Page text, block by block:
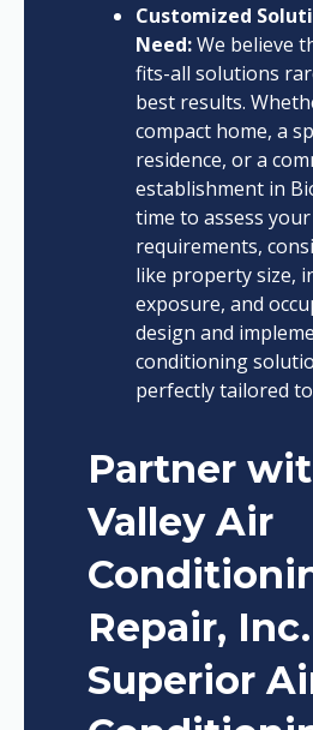
Customized
Need:We believe
fits-all solutions
best results.
compact home, a
residence, or a
establishment in
time to assess
requirements,
like property size,
exposure, and
design and
conditioning
perfectly tailored
Partner
Valley Air
Repair,
Superior